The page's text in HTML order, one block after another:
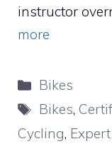
instructor
more
Categories
Bikes
Tags
Bikes,
Cycling,